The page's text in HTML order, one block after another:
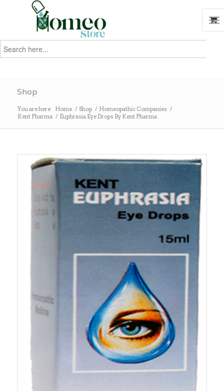
Search
for:
Shop
You are here: Home / Shop / Homeopathic Companies /
Kent Pharma / Euphrasia Eye Drops By Kent Pharma